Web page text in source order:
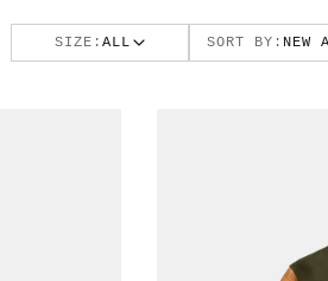
SIZE:ALL SORT BY: NEW